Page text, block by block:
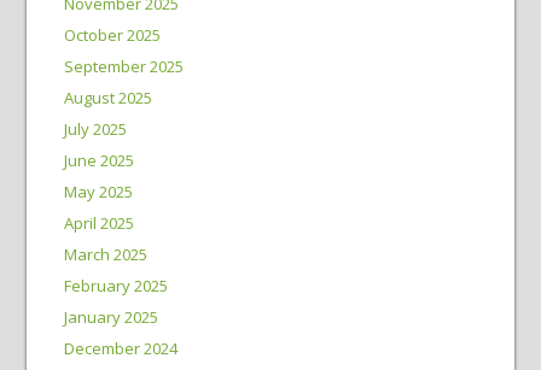
October 2025
September 2025
August 2025
July 2025
June 2025
May 2025
April 2025
March 2025
February 2025
January 2025
December 2024